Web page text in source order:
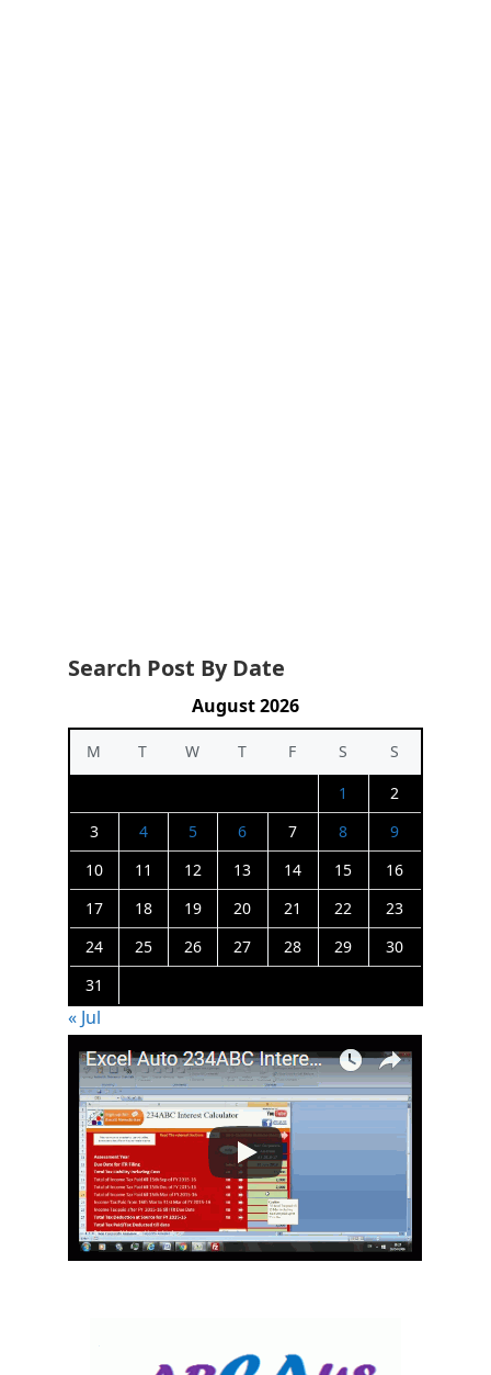
Search Post By Date
August 2026
M T W T F S
S
1
2
3
4 5 6 7 8
9
10
11 12 13 14 15
16
17
18 19 20 21 22
23
24
25 26 27 28 29
30
31
« Jul